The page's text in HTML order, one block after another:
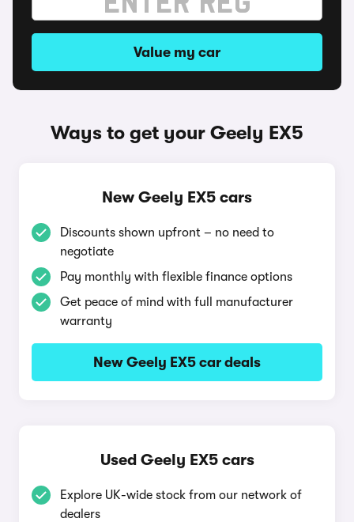
Value my car
Ways to get your Geely EX5
New Geely EX5 cars
Discounts shown upfront – no need to
negotiate
Pay monthly with flexible finance options
Get peace of mind with full manufacturer
warranty
New Geely EX5 car deals
Used Geely EX5 cars
Explore UK-wide stock from our network of
dealers